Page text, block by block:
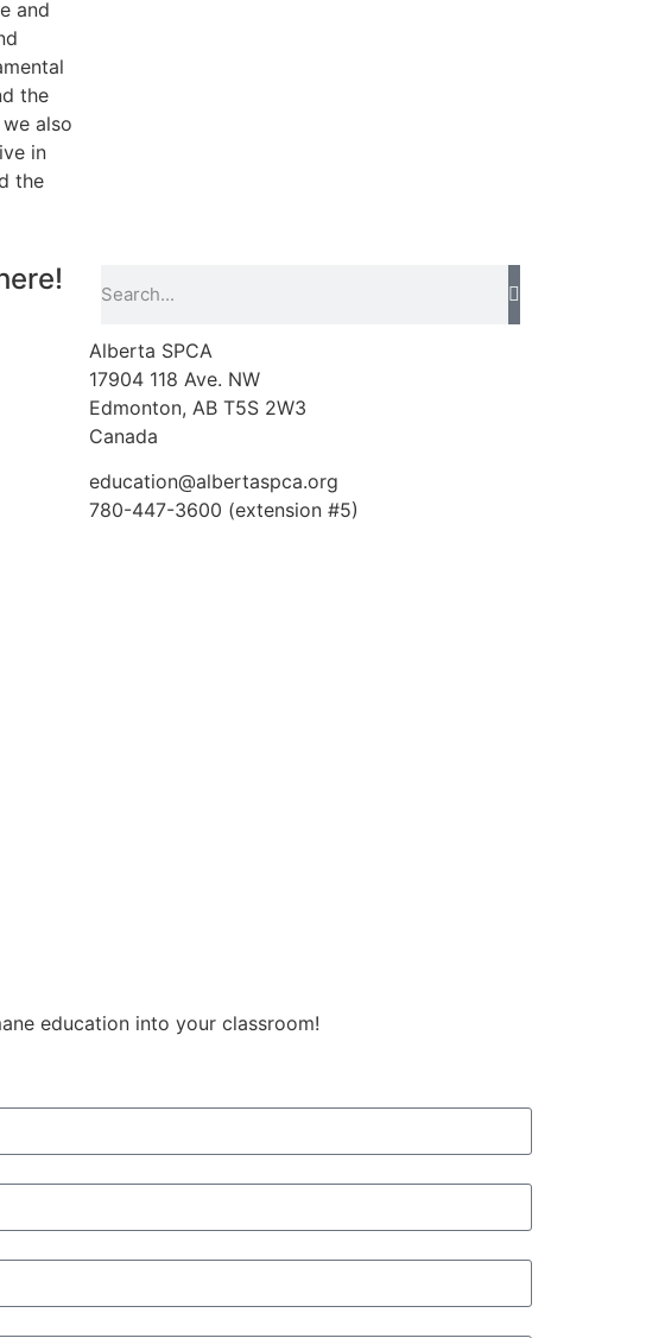
and
the
also
in
the
Alberta SPCA
17904 118 Ave. NW
Edmonton, AB T5S 2W3
Canada
education@albertaspca.org
780-447-3600 (extension #5)
education into your classroom!